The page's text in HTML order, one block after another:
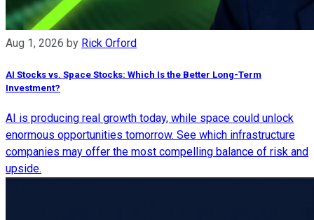
Aug 1, 2026 by Rick Orford
AI Stocks vs. Space Stocks: Which Is the Better Long-Term
Investment?
AI is producing real growth today, while space could unlock
enormous opportunities tomorrow. See which infrastructure
companies may offer the most compelling balance of risk and
upside.